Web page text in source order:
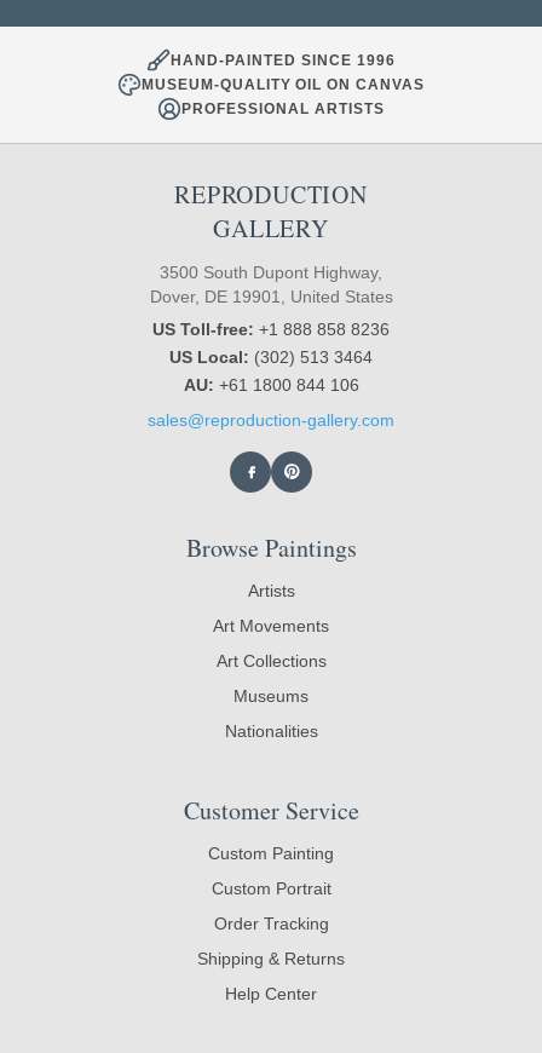
HAND-PAINTED SINCE 1996
MUSEUM-QUALITY OIL ON CANVAS
PROFESSIONAL ARTISTS
REPRODUCTION
GALLERY
3500 South Dupont Highway,
Dover, DE 19901, United States
US Toll-free: +1 888 858 8236
US Local: (302) 513 3464
AU: +61 1800 844 106
sales@reproduction-gallery.com
Browse Paintings
Artists
Art Movements
Art Collections
Museums
Nationalities
Customer Service
Custom Painting
Custom Portrait
Order Tracking
Shipping & Returns
Help Center